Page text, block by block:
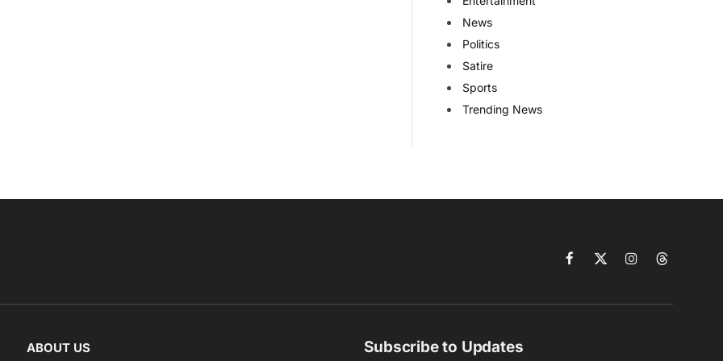
News
Politics
Satire
Sports
Trending News
Facebook
X
InstagramThreads
ABOUT US Subscribe to Updates